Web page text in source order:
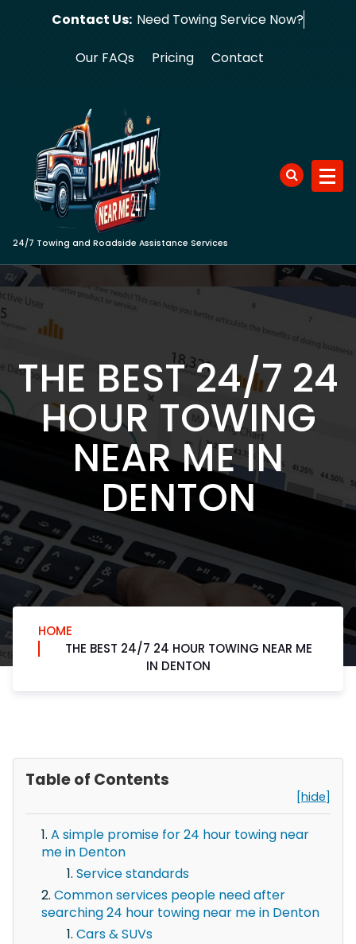
Contact Us: Need Towing Se
Our FAQs Pricing Contact
24/7 Towing and Roadside Assistance Services
THE BEST 24/7 24
HOUR TOWING
NEAR ME IN
DENTON
HOME
THE BEST 24/7 24 HOUR TOWING NEAR ME
IN DENTON
Table of Contents
[hide]
A simple promise for 24 hour towing near
me in Denton
Service standards
Common services people need after
searching 24 hour towing near me in Denton
Cars & SUVs